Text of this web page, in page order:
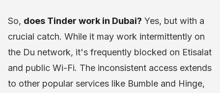
So, does Tinder work in Dubai? Yes, but with a
crucial catch. While it may work intermittently on
the Du network, it's frequently blocked on Etisalat
and public Wi-Fi. The inconsistent access extends
to other popular services like Bumble and Hinge,